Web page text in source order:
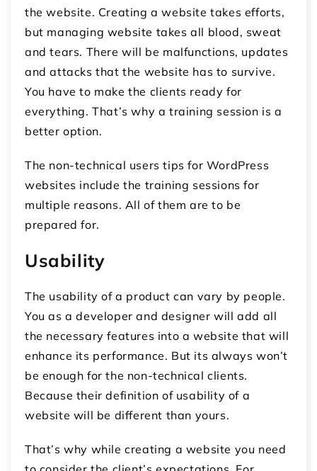
the website. Creating a website takes efforts,
but managing website takes all blood, sweat
and tears. There will be malfunctions, updates
and attacks that the website has to survive.
You have to make the clients ready for
everything. That’s why a training session is a
better option.
The non-technical users tips for WordPress
websites include the training sessions for
multiple reasons. All of them are to be
prepared for.
Usability
The usability of a product can vary by people.
You as a developer and designer will add all
the necessary features into a website that will
enhance its performance. But its always won’t
be enough for the non-technical clients.
Because their definition of usability of a
website will be different than yours.
That’s why while creating a website you need